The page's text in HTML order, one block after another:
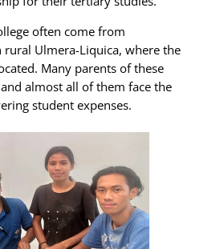
often come from
Ulmera-Liquica, where the
Many parents of these
almost all of them face the
student expenses.